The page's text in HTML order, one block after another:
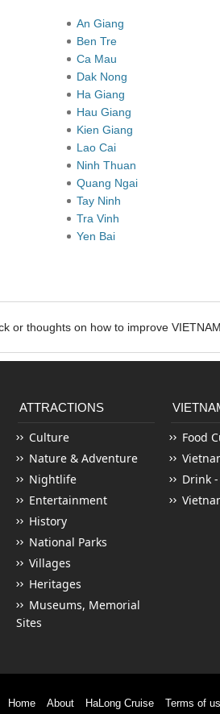
An Giang
Ben Tre
Ca Mau
Dak Nong
Ha Giang
Hau Giang
Kien Giang
Lao Cai
Ninh Thuan
Quang Ngai
Tay Ninh
Tra Vinh
Yen Bai
or thoughts on how to improve
ATTRACTIONS
Culture
Nature & Adventure
Nightlife
Entertainment
History
National Parks
Villages
Heritages
Museums, Memorial
Sites
Food
Drink
Home About HaLong Cruise Terms of